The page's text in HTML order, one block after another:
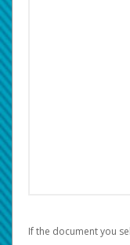
If the document you